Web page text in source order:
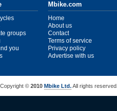
groups
you
Mbike.com
Home
About us
Contact
Terms of service
Privacy policy
Advertise with us
Copyright © 2010 Mbike Ltd.All rights reserved.